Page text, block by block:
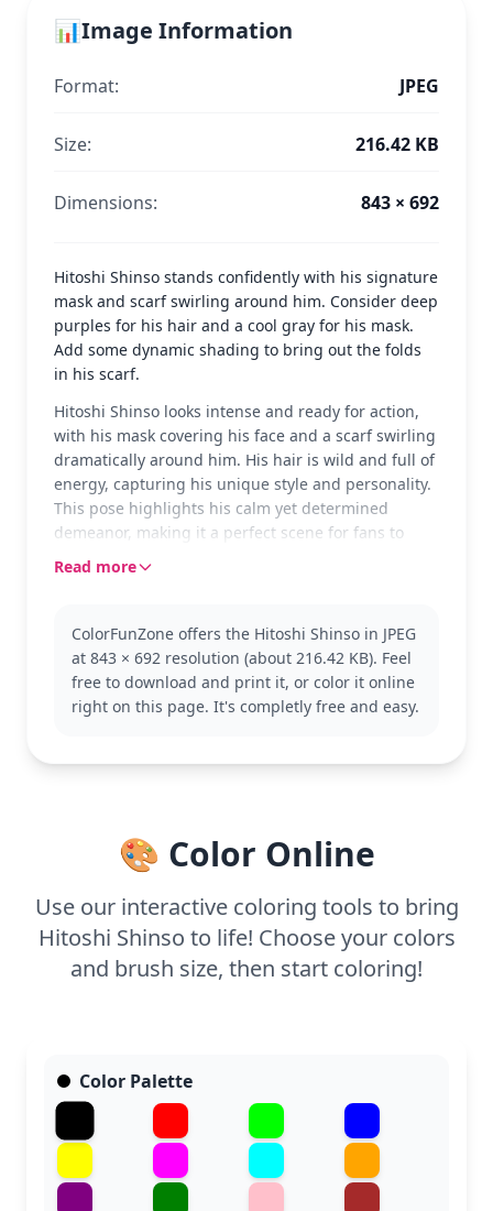
📊Image Information
Format: JPEG
Size: 216.42 KB
Dimensions: 843 × 692
Hitoshi Shinso stands confidently with his signature
mask and scarf swirling around him. Consider deep
purples for his hair and a cool gray for his mask.
Add some dynamic shading to bring out the folds
in his scarf.
Hitoshi Shinso looks intense and ready for action,
with his mask covering his face and a scarf swirling
dramatically around him. His hair is wild and full of
energy, capturing his unique style and personality.
This pose highlights his calm yet determined
demeanor, making it a perfect scene for fans to
color.
character design is intriguing, with elements that
reflect both his mysterious and powerful nature.
Fans of My Hero Academia will enjoy exploring
other characters like Izuku Midoriya or Shoto
markers or colored pencils will work best to capture
the intricate details of Shinso's mask and scarf.
Read more
ColorFunZone offers the Hitoshi Shinso in JPEG
at 843 × 692 resolution (about 216.42 KB). Feel
free to download and print it, or color it online
right on this page. It's completly free and easy.
🎨 Color Online
Use our interactive coloring tools to bring
Hitoshi Shinso to life! Choose your colors
and brush size, then start coloring!
Color Palette